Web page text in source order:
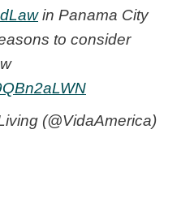
in Panama City
to consider
(@VidaAmerica)